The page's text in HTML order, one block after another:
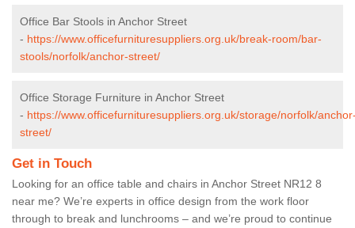
Office Bar Stools in Anchor Street
- https://www.officefurnituresuppliers.org.uk/break-room/bar-
stools/norfolk/anchor-street/
Office Storage Furniture in Anchor Street
- https://www.officefurnituresuppliers.org.uk/storage/norfolk/
street/
Get in Touch
Looking for an office table and chairs in Anchor Street NR12 8
near me? We’re experts in office design from the work floor
through to break and lunchrooms – and we’re proud to continue